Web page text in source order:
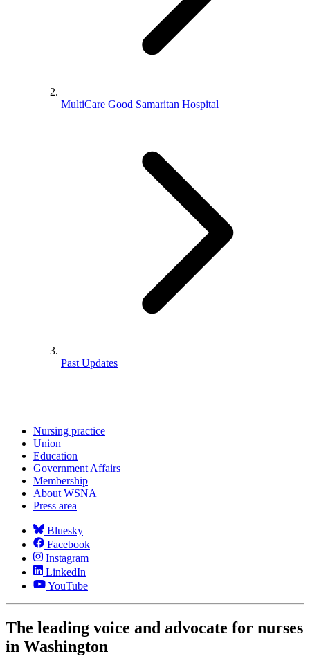
MultiCare Good Samaritan Hospital
Past Updates
Nursing practice
Union
Education
Government Affairs
Membership
About WSNA
Press area
Bluesky
Facebook
Instagram
LinkedIn
YouTube
The leading voice and advocate for nurses
in Washington